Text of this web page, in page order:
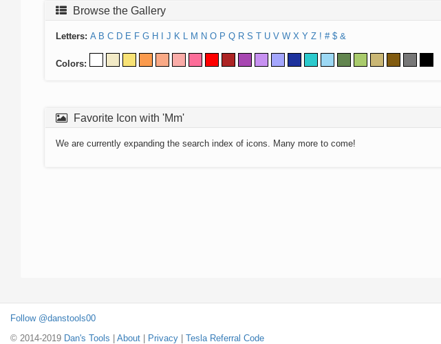
Browse the Gallery
Letters: A B C D E F G H J K L M N O P Q R S T U V W X Y Z ! # $ &
Colors:
Favorite Icon with 'Mm'
We are currently expanding the search index of icons. Many more to come!
Follow @danstools00
© 2014-2019 Dan's Tools About Privacy Tesla Referral Code